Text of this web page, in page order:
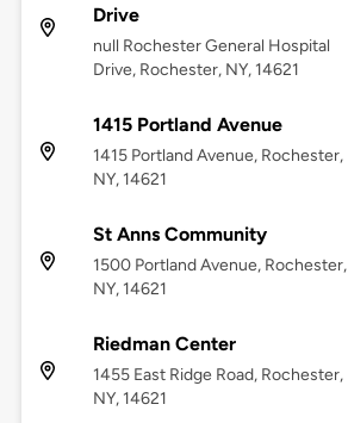
Drive
null Rochester General Hospital
Drive, Rochester, NY, 14621
1415 Portland Avenue
1415 Portland Avenue, Rochester,
NY, 14621
St Anns Community
1500 Portland Avenue, Rochester,
NY, 14621
Riedman Center
1455 East Ridge Road, Rochester,
NY, 14621